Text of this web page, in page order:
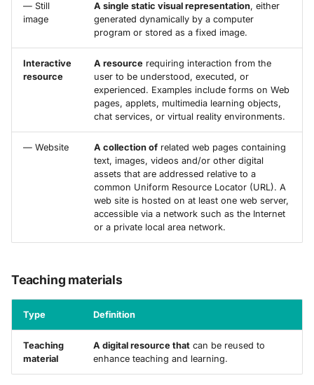
— Still
image
A single static visual representation, either
generated dynamically by a computer
program or stored as a fixed image.
Interactive
resource
A resource requiring interaction from the
user to be understood, executed, or
experienced. Examples include forms on Web
pages, applets, multimedia learning objects,
chat services, or virtual reality environments.
— Website A collection of related web pages containing
text, images, videos and/or other digital
assets that are addressed relative to a
common Uniform Resource Locator (URL). A
web site is hosted on at least one web server,
accessible via a network such as the Internet
or a private local area network.
Teaching materials
Type Definition
Teaching
material
A digital resource that can be reused to
enhance teaching and learning.